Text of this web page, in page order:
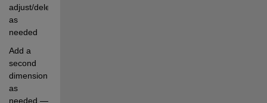
adjust/delete
as
needed
Add a
second
dimension
as
needed —